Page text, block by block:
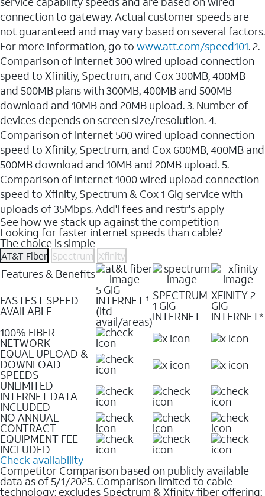
connection to gateway. Actual customer speeds are
not guaranteed and may vary based on several factors.
For more information, go to www.att.com/speed101. 2.
Comparison of Internet 300 wired upload connection
speed to Xfinitiy, Spectrum, and Cox 300MB, 400MB
and 500MB plans with 300MB, 400MB and 500MB
download and 10MB and 20MB upload. 3. Number of
devices depends on screen size/resolution. 4.
Comparison of Internet 500 wired upload connection
speed to Xfinity, Spectrum, and Cox 600MB, 400MB and
500MB download and 10MB and 20MB upload. 5.
Comparison of Internet 1000 wired upload connection
speed to Xfinity, Spectrum & Cox 1 Gig service with
uploads of 35Mbps. Add'l fees and restr's apply
See how we stack up against the competition
Looking for faster internet speeds than cable?
The choice is simple
AT&T Fiber Spectrum Xfinity
Features & Benefits
FASTEST SPEED
AVAILABLE
5 GIG
INTERNET †
(ltd
avail/areas)
SPECTRUM
1 GIG
INTERNET
XFINITY 2
GIG
INTERNET*
100% FIBER
NETWORK
EQUAL UPLOAD &
DOWNLOAD
SPEEDS
UNLIMITED
INTERNET DATA
INCLUDED
NO ANNUAL
CONTRACT
EQUIPMENT FEE
INCLUDED
Check availability
Competitor Comparison based on publicly available
data as of 5/1/2025. Comparison limited to cable
technology; excludes Spectrum & Xfinity fiber offering;